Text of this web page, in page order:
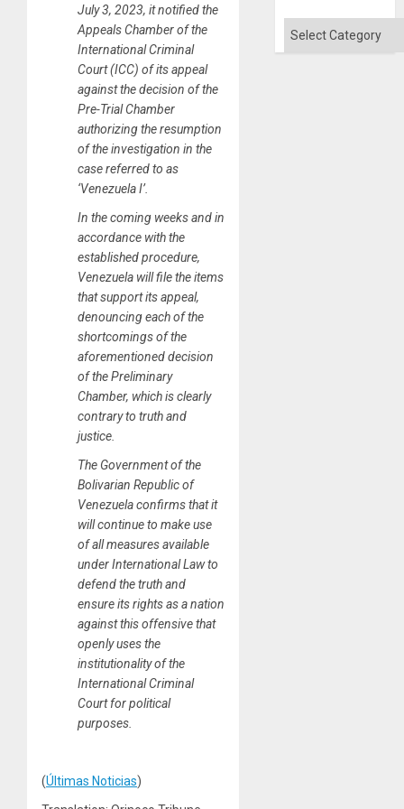
July 3, 2023, it notified the
Appeals Chamber of the
International Criminal
Court (ICC) of its appeal
against the decision of the
Pre-Trial Chamber
authorizing the resumption
of the investigation in the
case referred to as
‘Venezuela I’.
In the coming weeks and in
accordance with the
established procedure,
Venezuela will file the items
that support its appeal,
denouncing each of the
shortcomings of the
aforementioned decision
of the Preliminary
Chamber, which is clearly
contrary to truth and
justice.
The Government of the
Bolivarian Republic of
Venezuela confirms that it
will continue to make use
of all measures available
under International Law to
defend the truth and
ensure its rights as a nation
against this offensive that
openly uses the
institutionality of the
International Criminal
Court for political
purposes.
(Últimas Noticias)
Categories